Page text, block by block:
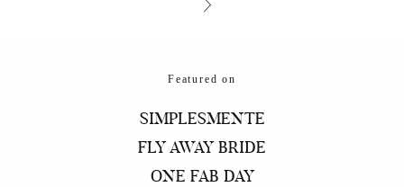
Featured on
SIMPLESMENTE
FLY AWAY BRIDE
ONE FAB DAY